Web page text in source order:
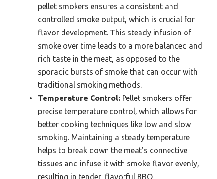
pellet smokers ensures a consistent and
controlled smoke output, which is crucial for
flavor development. This steady infusion of
smoke over time leads to a more balanced and
rich taste in the meat, as opposed to the
sporadic bursts of smoke that can occur with
traditional smoking methods.
Temperature Control: Pellet smokers offer
precise temperature control, which allows for
better cooking techniques like low and slow
smoking. Maintaining a steady temperature
helps to break down the meat’s connective
tissues and infuse it with smoke flavor evenly,
resulting in tender, flavorful BBQ.